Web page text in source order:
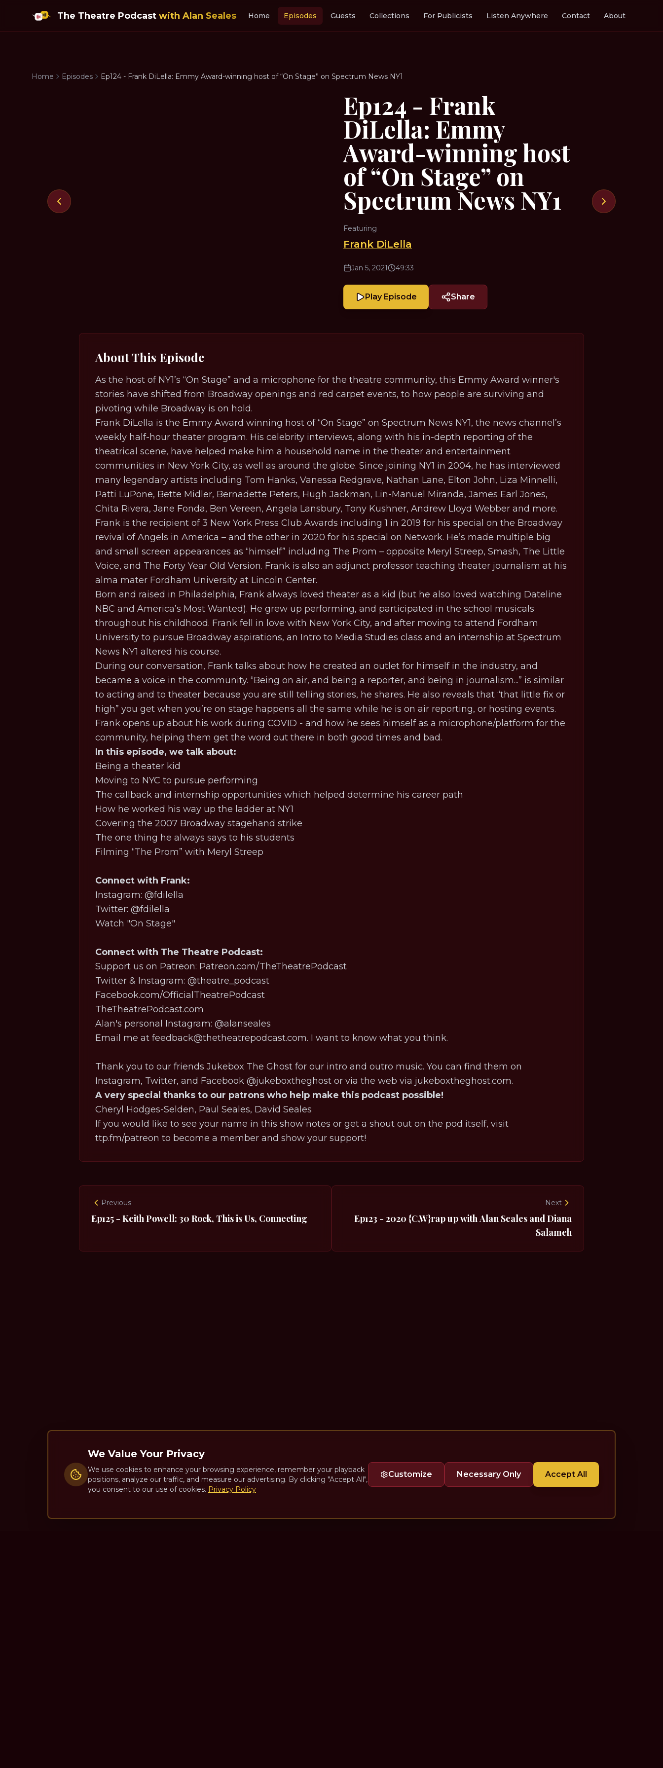
The Theatre Podcast with Alan Seales Home Episodes Guests Collections For Publicists Listen Anywhere Contact About
Home Episodes Ep124 - Frank DiLella: Emmy Award-winning host of “On Stage” on Spectrum News NY1
Ep124 - Frank
DiLella: Emmy
Award-winning host
of “On Stage” on
Spectrum News NY1
Featuring
Frank DiLella
Jan 5, 2021 49:33
Play Episode Share
About This Episode
As the host of NY1’s “On Stage” and a microphone for the theatre community, this Emmy Award winner's
stories have shifted from Broadway openings and red carpet events, to how people are surviving and
pivoting while Broadway is on hold.
Frank DiLella is the Emmy Award winning host of “On Stage” on Spectrum News NY1, the news channel’s
weekly half-hour theater program. His celebrity interviews, along with his in-depth reporting of the
theatrical scene, have helped make him a household name in the theater and entertainment
communities in New York City, as well as around the globe. Since joining NY1 in 2004, he has interviewed
many legendary artists including Tom Hanks, Vanessa Redgrave, Nathan Lane, Elton John, Liza Minnelli,
Patti LuPone, Bette Midler, Bernadette Peters, Hugh Jackman, Lin-Manuel Miranda, James Earl Jones,
Chita Rivera, Jane Fonda, Ben Vereen, Angela Lansbury, Tony Kushner, Andrew Lloyd Webber and more.
Frank is the recipient of 3 New York Press Club Awards including 1 in 2019 for his special on the Broadway
revival ofAngels in America – and the other in 2020 for his special on Network. He’s made multiple big
and small screen appearances as “himself” including The Prom – opposite Meryl Streep, Smash, The Little
Voice, and The Forty Year Old Version. Frank is also an adjunct professor teaching theater journalism at his
alma mater Fordham University at Lincoln Center.
Born and raised in Philadelphia, Frank always loved theater as a kid (but he also loved watching Dateline
NBC and America’s Most Wanted). He grew up performing, and participated in the school musicals
throughout his childhood. Frank fell in love with New York City, and after moving to attend Fordham
University to pursue Broadway aspirations, an Intro to Media Studies class and an internship at Spectrum
News NY1 altered his course.
During our conversation, Frank talks about how he created an outlet for himself in the industry, and
became a voice in the community. “Being on air, and being a reporter, and being in journalism...” is similar
to acting and to theater because you are still telling stories, he shares. He also reveals that “that little fix or
high” you get when you’re on stage happens all the same while he is on air reporting, or hosting events.
Frank opens up about his work during COVID - and how he sees himself as a microphone/platform for the
community, helping them get the word out there in both good times and bad.
In this episode, we talk about:
Being a theater kid
Moving to NYC to pursue performing
The callback and internship opportunities which helped determine his career path
How he worked his way up the ladder at NY1
Covering the 2007 Broadway stagehand strike
The one thing he always says to his students
Filming “The Prom” with Meryl Streep
Connect with Frank:
Instagram: @fdilella
Twitter: @fdilella
Watch "On Stage"
Connect with The Theatre Podcast:
Support us on Patreon: Patreon.com/TheTheatrePodcast
Twitter & Instagram: @theatre_podcast
Facebook.com/OfficialTheatrePodcast
TheTheatrePodcast.com
Alan's personal Instagram: @alanseales
Email me at feedback@thetheatrepodcast.com. I want to know what you think.
Thank you to our friends Jukebox The Ghost for our intro and outro music. You can find them on
Instagram, Twitter, and Facebook @jukeboxtheghost or via the web via jukeboxtheghost.com.
A very special thanks to our patrons who help make this podcast possible!
Cheryl Hodges-Selden, Paul Seales, David Seales
If you would like to see your name in this show notes or get a shout out on the pod itself, visit
ttp.fm/patreon to become a member and show your support!
Previous
Ep125 - Keith Powell: 30 Rock, This is Us, Connecting
Next
Ep123 - 2020 {C,W}rap up with Alan Seales and Diana
Salameh
We Value Your Privacy
We use cookies to enhance your browsing experience, remember your playback
positions, analyze our traffic, and measure our advertising. By clicking "Accept All",
you consent to our use of cookies. Privacy Policy
Customize Necessary Only Accept All